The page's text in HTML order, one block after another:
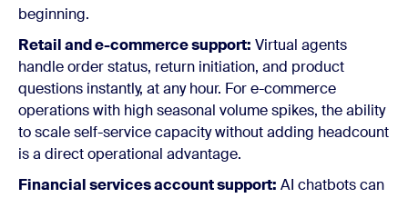
beginning.
Retail and e-commerce support: Virtual agents
handle order status, return initiation, and product
questions instantly, at any hour. For e-commerce
operations with high seasonal volume spikes, the ability
to scale self-service capacity without adding headcount
is a direct operational advantage.
Financial services account support: AI chatbots can